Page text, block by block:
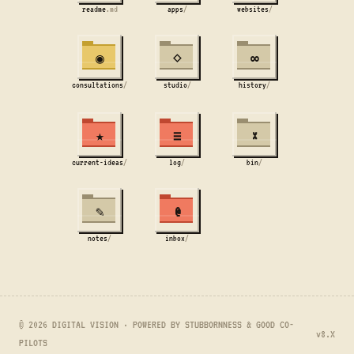
readme.md apps/ websites/
◉
consultations/
⋄
studio/
∞
history/
★
current-ideas/
≡
log/
×
bin/
✎
notes/
@
inbox/
© 2026 DIGITAL VISION · POWERED BY STUBBORNNESS & GOOD CO-
PILOTS
v8.X